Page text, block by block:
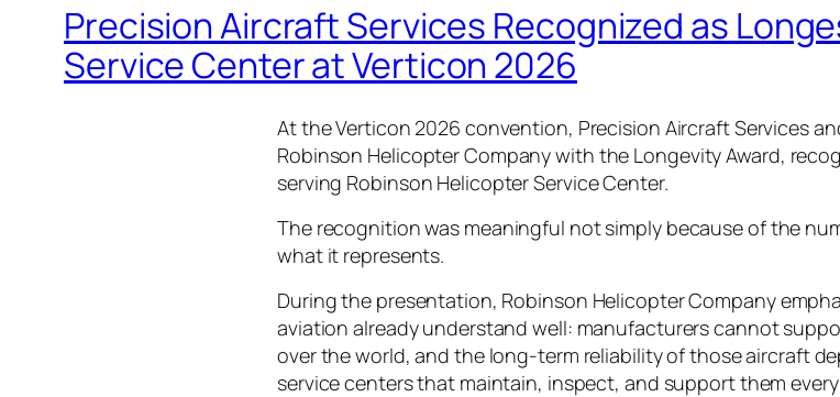
Precision Aircraft Services Recognized as
Service Center at Verticon 2026
At the Verticon 2026 convention, Precision Aircraft Services
Robinson Helicopter Company with the Longevity Award,
serving Robinson Helicopter Service Center.
The recognition was meaningful not simply because of the
what it represents.
During the presentation, Robinson Helicopter Company
aviation already understand well: manufacturers cannot
over the world, and the long-term reliability of those aircraft
service centers that maintain, inspect, and support them every